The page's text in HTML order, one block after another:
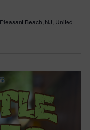
Beach, NJ, United